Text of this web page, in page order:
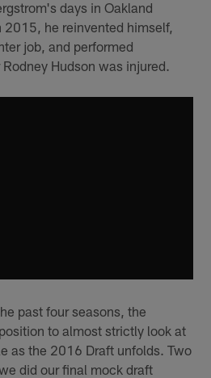
days in Oakland
2015, he reinvented himself,
job, and performed
Hudson was injured.
past four seasons, the
to almost strictly look at
as the 2016 Draft unfolds. Two
did our final mock draft